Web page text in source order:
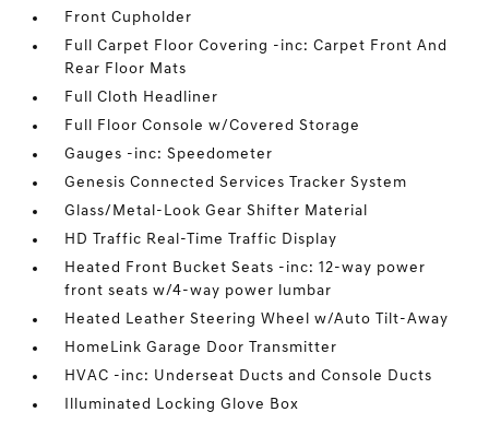
Front Cupholder
Full Carpet Floor Covering -inc: Carpet Front And
Rear Floor Mats
Full Cloth Headliner
Full Floor Console w/Covered Storage
Gauges -inc: Speedometer
Genesis Connected Services Tracker System
Glass/Metal-Look Gear Shifter Material
HD Traffic Real-Time Traffic Display
Heated Front Bucket Seats -inc: 12-way power
front seats w/4-way power lumbar
Heated Leather Steering Wheel w/Auto Tilt-Away
HomeLink Garage Door Transmitter
HVAC -inc: Underseat Ducts and Console Ducts
Illuminated Locking Glove Box